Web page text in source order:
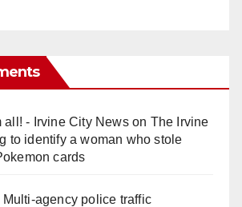
all! - Irvine City Newson The Irvine
to identify a woman who stole
cards
Multi‑agency police traffic